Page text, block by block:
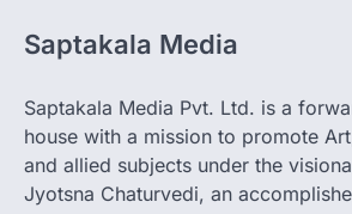
Saptakala Media
Saptakala Media Pvt. Ltd. is a
house with a mission to promote
and allied subjects under the
Jyotsna Chaturvedi, an